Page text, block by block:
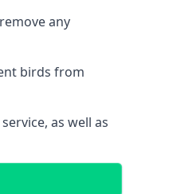
any
birds from
as well as